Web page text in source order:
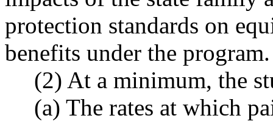
protection standards on
benefits under the program.
(2) At a minimum, the
(a) The rates at which